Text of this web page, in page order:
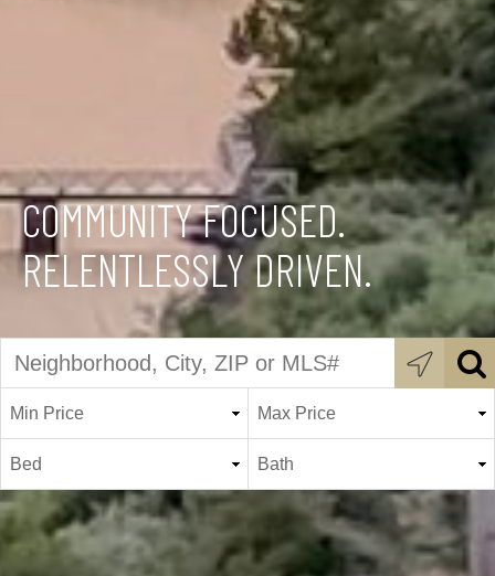
COMMUNITY FOCUSED.
RELENTLESSLY DRIVEN.